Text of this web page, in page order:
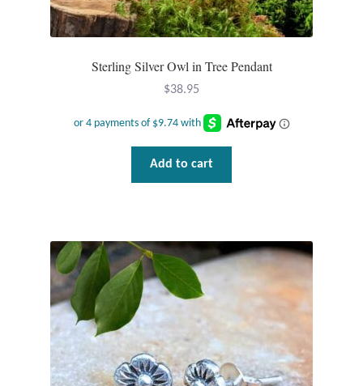
Sterling Silver Owl in Tree Pendant
$38.95
Add to cart